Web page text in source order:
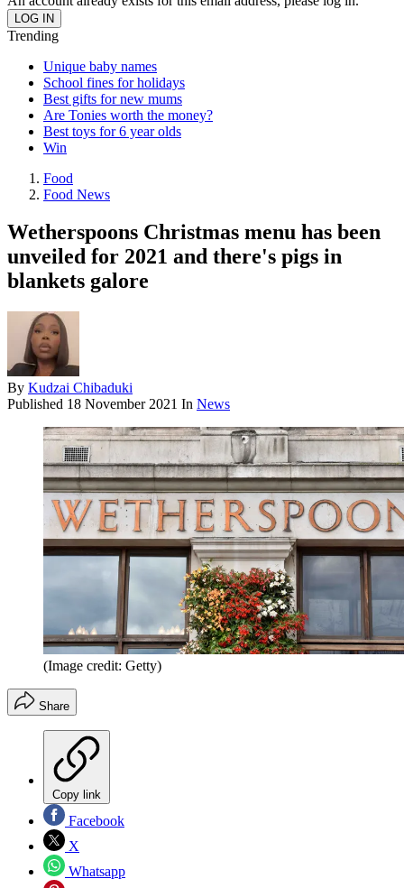
Trending
Unique baby names
School fines for holidays
Best gifts for new mums
Are Tonies worth the money?
Best toys for 6 year olds
Win
Food
Food News
Wetherspoons Christmas menu has been
unveiled for 2021 and there's pigs in
blankets galore
By Kudzai Chibaduki
Published 18 November 2021 In News
(Image credit: Getty)
Share
Copy link
Facebook
X
Whatsapp